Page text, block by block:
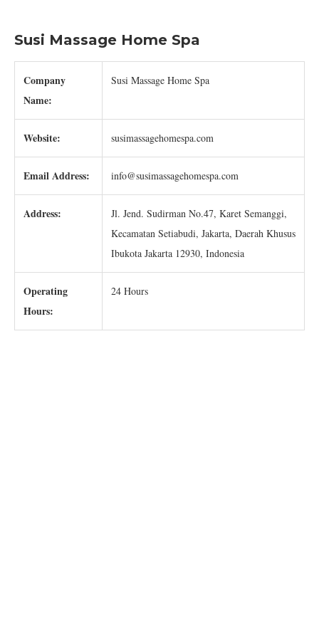
Susi Massage Home Spa
Company
Name:
Susi Massage Home Spa
Website: susimassagehomespa.com
Email Address: info@susimassagehomespa.com
Address:
Jl. Jend. Sudirman No.47, Karet Semanggi,
Kecamatan Setiabudi, Jakarta, Daerah Khusus
Ibukota Jakarta 12930, Indonesia
Operating
Hours:
24 Hours